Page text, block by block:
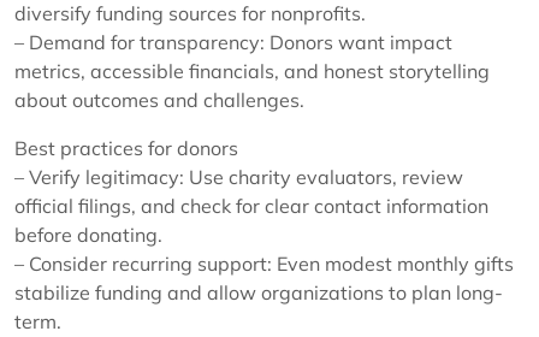
diversify funding sources for nonprofits.
– Demand for transparency: Donors want impact
metrics, accessible financials, and honest storytelling
about outcomes and challenges.
Best practices for donors
– Verify legitimacy: Use charity evaluators, review
official filings, and check for clear contact information
before donating.
– Consider recurring support: Even modest monthly gifts
stabilize funding and allow organizations to plan long-
term.